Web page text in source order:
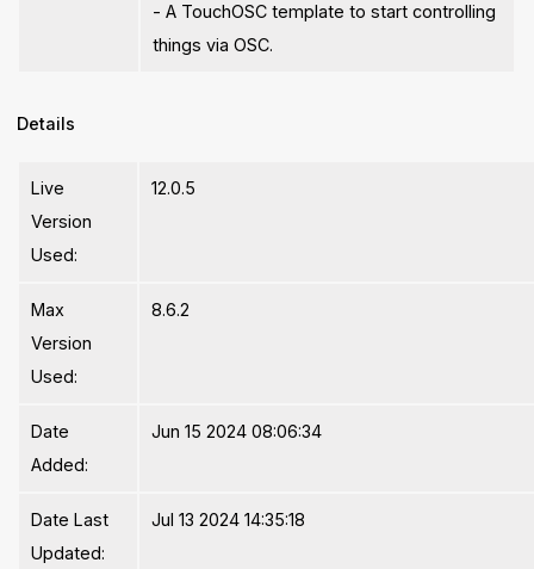
- A TouchOSC template to start controlling
things via OSC.
Details
Live
Version
Used:
12.0.5
Max
Version
Used:
8.6.2
Date
Added:
Jun 15 2024 08:06:34
Date Last
Updated:
Jul 13 2024 14:35:18